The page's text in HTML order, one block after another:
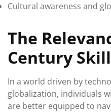
Cultural awareness and
The
Century
In a world driven by
globalization, individuals
are better equipped to